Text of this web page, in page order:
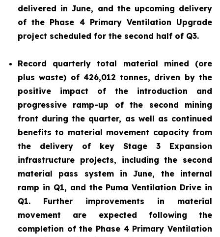
delivered in June, and the upcoming delivery
of the Phase 4 Primary Ventilation Upgrade
project scheduled for the second half of Q3.
Record quarterly total material mined (ore
plus waste) of 426,012 tonnes, driven by the
positive impact of the introduction and
progressive ramp-up of the second mining
front during the quarter, as well as continued
benefits to material movement capacity from
the delivery of key Stage 3 Expansion
infrastructure projects, including the second
material pass system in June, the internal
ramp in Q1, and the Puma Ventilation Drive in
Q1. Further improvements in material
movement are expected following the
completion of the Phase 4 Primary Ventilation